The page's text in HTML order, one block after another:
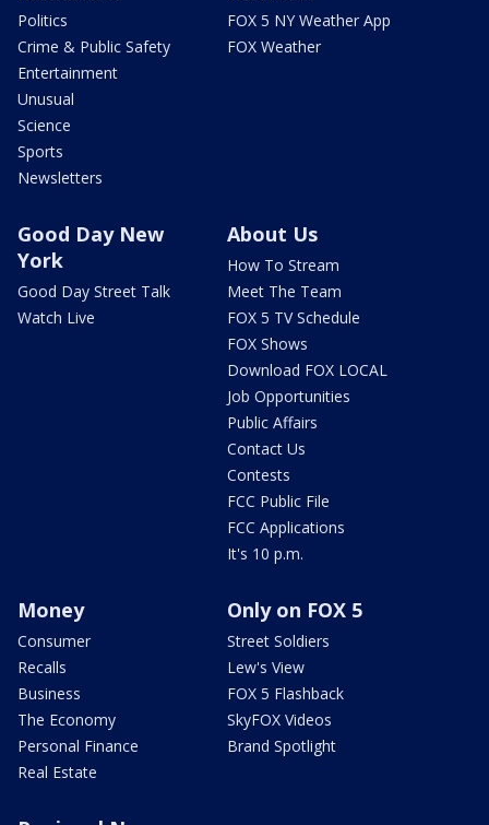
Politics
Crime & Public Safety
Entertainment
Unusual
Science
Sports
Newsletters
FOX 5 NY Weather App
FOX Weather
Good Day New
York
Good Day Street Talk
Watch Live
About Us
How To Stream
Meet The Team
FOX 5 TV Schedule
FOX Shows
Download FOX LOCAL
Job Opportunities
Public Affairs
Contact Us
Contests
FCC Public File
FCC Applications
It's 10 p.m.
Money
Consumer
Recalls
Business
The Economy
Personal Finance
Real Estate
Only on FOX 5
Street Soldiers
Lew's View
FOX 5 Flashback
SkyFOX Videos
Brand Spotlight